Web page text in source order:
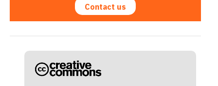
Contact us